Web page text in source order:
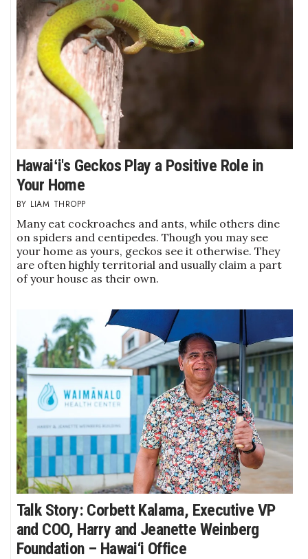
Hawaiʻi's Geckos Play a Positive Role in
Your Home
LIAM THROPP
Many eat cockroaches and ants, while others dine
on spiders and centipedes. Though you may see
your home as yours, geckos see it otherwise. They
are often highly territorial and usually claim a part
of your house as their own.
Talk Story: Corbett Kalama, Executive VP
and COO, Harry and Jeanette Weinberg
Foundation – Hawai‘i Office